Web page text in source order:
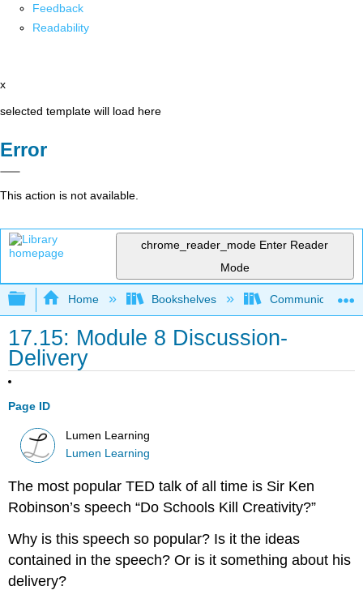
Feedback
Readability
x
selected template will load here
Error
This action is not available.
chrome_reader_mode Enter Reader
Mode
Expand/collapse global hierarchy
Home Bookshelves Communication
17.15: Module 8 Discussion-
Delivery
Page ID
Lumen Learning
Lumen Learning
The most popular TED talk of all time is Sir Ken
Robinson’s speech “Do Schools Kill Creativity?”
Why is this speech so popular? Is it the ideas
contained in the speech? Or is it something about his
delivery?